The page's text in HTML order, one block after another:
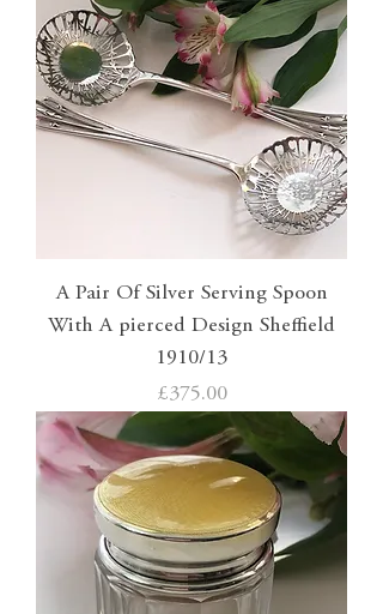
A Pair Of Silver Serving Spoon
With A pierced Design Sheffield
1910/13
Price
£375.00